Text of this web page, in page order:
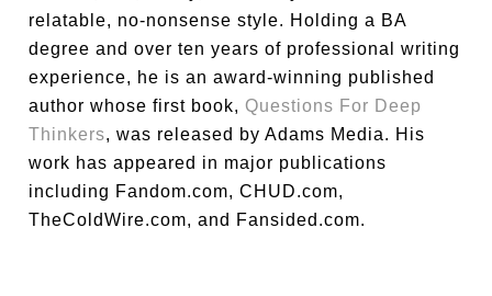
relatable, no-nonsense style. Holding a BA
degree and over ten years of professional writing
experience, he is an award-winning published
author whose first book, Questions For Deep
Thinkers, was released by Adams Media. His
work has appeared in major publications
including Fandom.com, CHUD.com,
TheColdWire.com, and Fansided.com.